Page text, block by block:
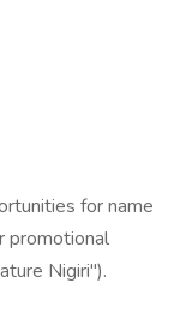
for name
promotional
Nigiri").